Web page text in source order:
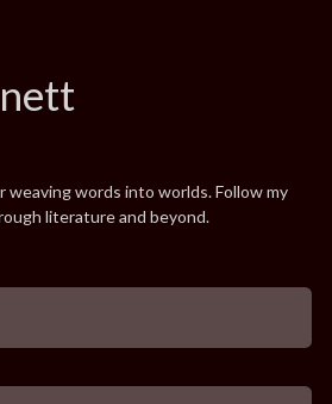
words into worlds. Follow my
literature and beyond.